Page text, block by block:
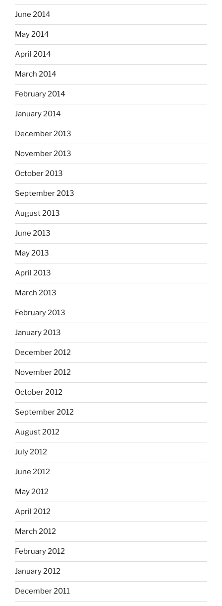
June 2014
May 2014
April 2014
March 2014
February 2014
January 2014
December 2013
November 2013
October 2013
September 2013
August 2013
June 2013
May 2013
April 2013
March 2013
February 2013
January 2013
December 2012
November 2012
October 2012
September 2012
August 2012
July 2012
June 2012
May 2012
April 2012
March 2012
February 2012
January 2012
December 2011